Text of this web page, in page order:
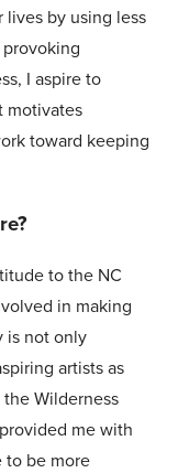
by using less
I aspire to
motivates
toward keeping
to the NC
in making
is not only
artists as
Wilderness
me with
to be more